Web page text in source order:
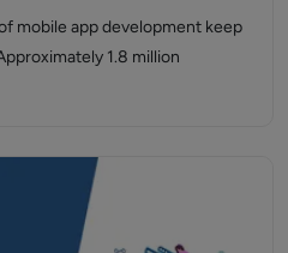
mobile app development keep
1.8 million